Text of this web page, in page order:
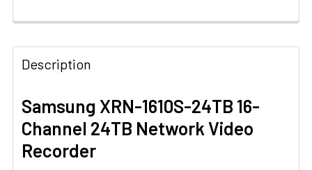
Description
Samsung XRN-1610S-24TB 16-
Channel 24TB Network Video
Recorder